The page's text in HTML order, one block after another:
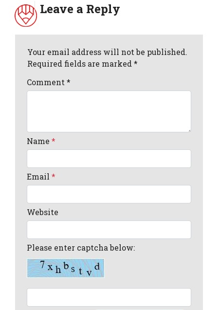
Leave a Reply
Your email address will not be published.
Required fields are marked *
Comment*
Name*
Email*
Website
Please enter captcha below: